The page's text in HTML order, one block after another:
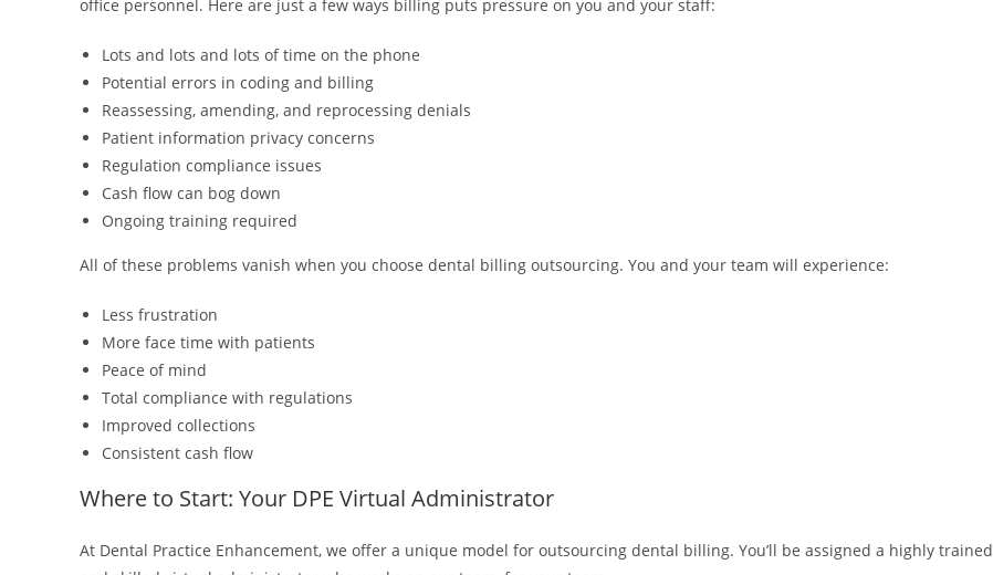
office personnel. Here are just a few ways billing puts pressure on you and your staff:
Lots and lots and lots of time on the phone
Potential errors in coding and billing
Reassessing, amending, and reprocessing denials
Patient information privacy concerns
Regulation compliance issues
Cash flow can bog down
Ongoing training required
All of these problems vanish when you choose dental billing outsourcing. You and your team will experience:
Less frustration
More face time with patients
Peace of mind
Total compliance with regulations
Improved collections
Consistent cash flow
Where to Start: Your DPE Virtual Administrator
At Dental Practice Enhancement, we offer a unique model for outsourcing dental billing. You’ll be assigned a highly trained